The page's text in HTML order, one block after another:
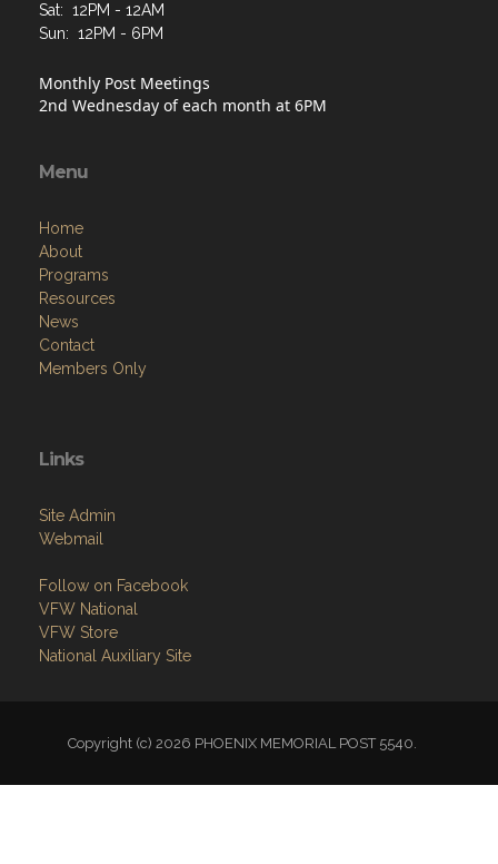
Sat: 12PM - 12AM
Sun: 12PM - 6PM
Monthly Post Meetings
2nd Wednesday of each month at 6PM
Menu
Home
About
Programs
Resources
News
Contact
Members Only
Links
Site Admin
Webmail
Follow on Facebook
VFW National
VFW Store
National Auxiliary Site
Copyright (c) 2026 PHOENIX MEMORIAL POST 5540.